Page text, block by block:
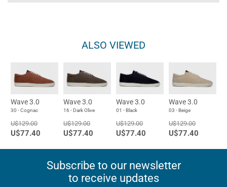
ALSO VIEWED
Wave 3.0
30 - Cognac
U$129.00
U$77.40
Wave 3.0
16 - Dark Olive
U$129.00
U$77.40
Wave 3.0
01 - Black
U$129.00
U$77.40
Wave 3.0
03 - Beige
U$129.00
U$77.40
Subscribe to our newsletter
to receive updates